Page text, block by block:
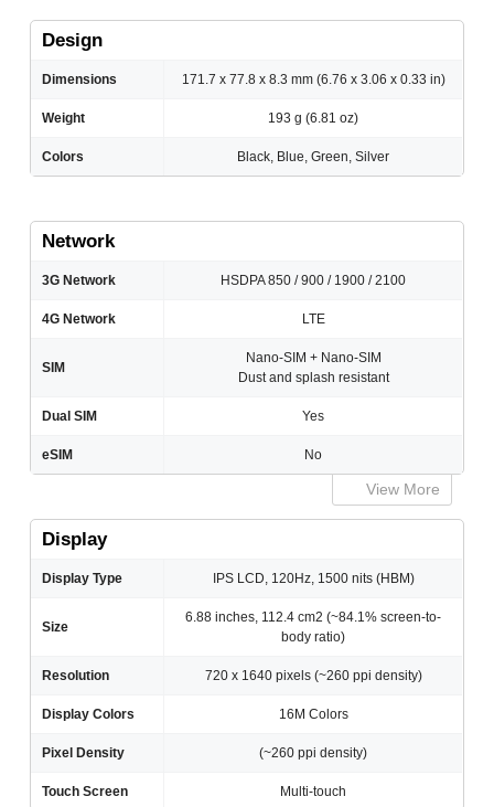
Design
Dimensions 171.7 x 77.8 x 8.3 mm (6.76 x 3.06 x 0.33 in)
Weight 193 g (6.81 oz)
Colors Black, Blue, Green, Silver
Network
3G Network HSDPA 850 / 900 / 1900 / 2100
4G Network LTE
SIM
Nano-SIM + Nano-SIM
Dust and splash resistant
Dual SIM Yes
eSIM No
View More
Display
Display Type IPS LCD, 120Hz, 1500 nits (HBM)
Size
6.88 inches, 112.4 cm2 (~84.1% screen-to-
body ratio)
Resolution 720 x 1640 pixels (~260 ppi density)
Display Colors 16M Colors
Pixel Density (~260 ppi density)
Touch Screen Multi-touch